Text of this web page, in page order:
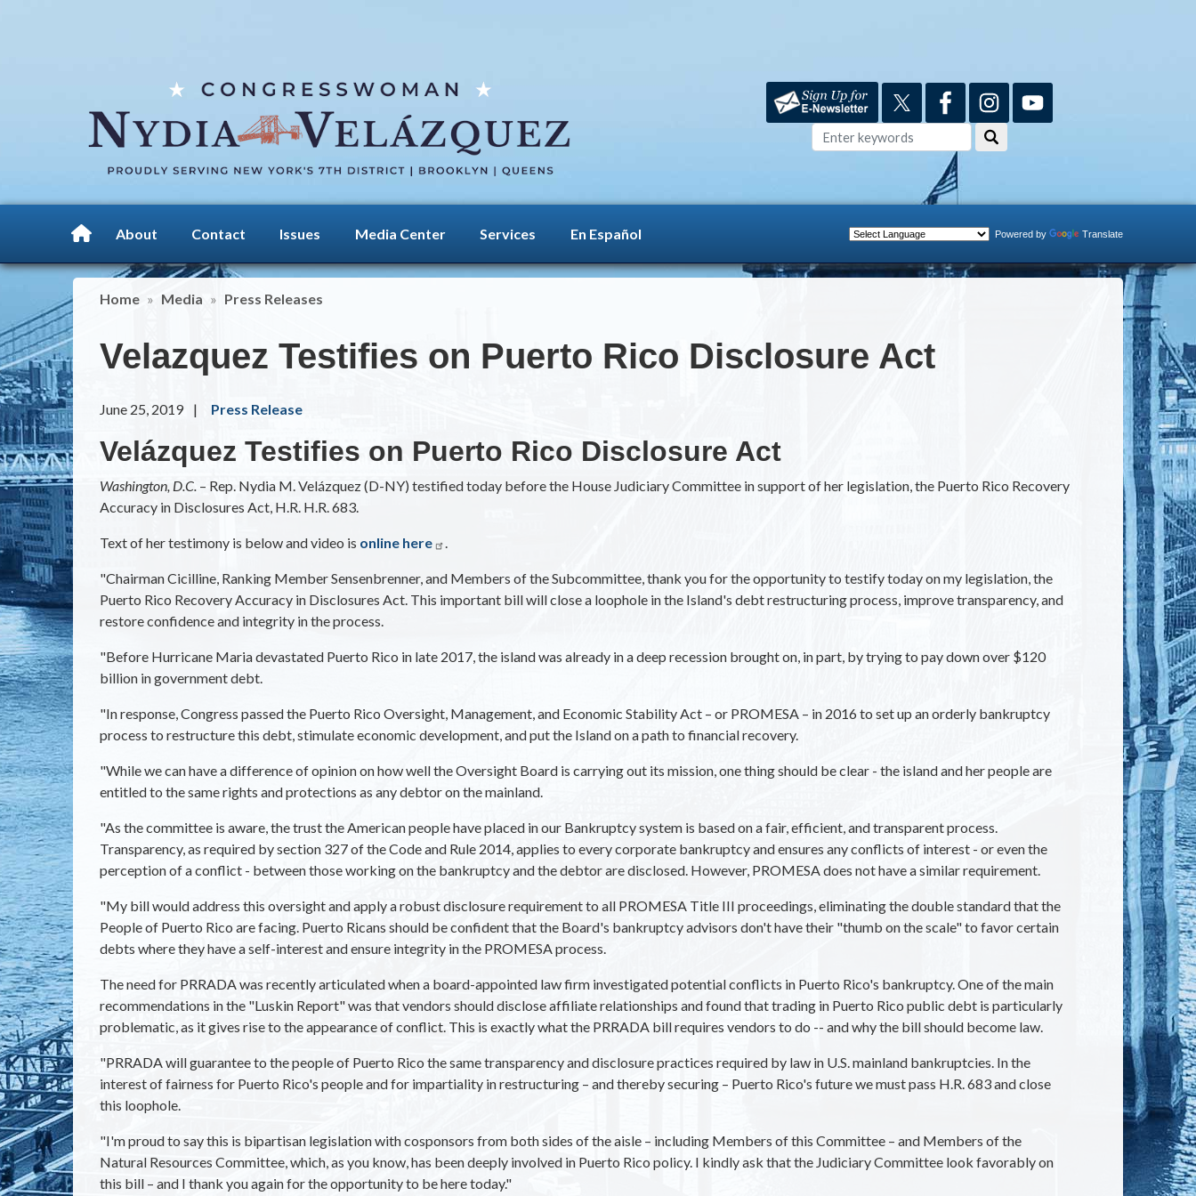
About Contact Issues Media Center Services En Español Powered by Translate
Home Media Press Releases
Velazquez Testifies on Puerto Rico Disclosure Act
June 25, 2019 Press Release
Velázquez Testifies on Puerto Rico Disclosure Act
Washington, D.C.­­ – Rep. Nydia M. Velázquez (D-NY) testified today before the House Judiciary Committee in support of her legislation, the Puerto Rico Recovery
Accuracy in Disclosures Act, H.R. H.R. 683.
Text of her testimony is below and video is online here .
"Chairman Cicilline, Ranking Member Sensenbrenner, and Members of the Subcommittee, thank you for the opportunity to testify today on my legislation, the
Puerto Rico Recovery Accuracy in Disclosures Act. This important bill will close a loophole in the Island's debt restructuring process, improve transparency, and
restore confidence and integrity in the process.
"Before Hurricane Maria devastated Puerto Rico in late 2017, the island was already in a deep recession brought on, in part, by trying to pay down over $120
billion in government debt.
"In response, Congress passed the Puerto Rico Oversight, Management, and Economic Stability Act – or PROMESA – in 2016 to set up an orderly bankruptcy
process to restructure this debt, stimulate economic development, and put the Island on a path to financial recovery.
"While we can have a difference of opinion on how well the Oversight Board is carrying out its mission, one thing should be clear - the island and her people are
entitled to the same rights and protections as any debtor on the mainland.
"As the committee is aware, the trust the American people have placed in our Bankruptcy system is based on a fair, efficient, and transparent process.
Transparency, as required by section 327 of the Code and Rule 2014, applies to every corporate bankruptcy and ensures any conflicts of interest - or even the
perception of a conflict - between those working on the bankruptcy and the debtor are disclosed. However, PROMESA does not have a similar requirement.
"My bill would address this oversight and apply a robust disclosure requirement to all PROMESA Title III proceedings, eliminating the double standard that the
People of Puerto Rico are facing. Puerto Ricans should be confident that the Board's bankruptcy advisors don't have their "thumb on the scale" to favor certain
debts where they have a self-interest and ensure integrity in the PROMESA process.
The need for PRRADA was recently articulated when a board-appointed law firm investigated potential conflicts in Puerto Rico's bankruptcy. One of the main
recommendations in the "Luskin Report" was that vendors should disclose affiliate relationships and found that trading in Puerto Rico public debt is particularly
problematic, as it gives rise to the appearance of conflict. This is exactly what the PRRADA bill requires vendors to do -- and why the bill should become law.
"PRRADA will guarantee to the people of Puerto Rico the same transparency and disclosure practices required by law in U.S. mainland bankruptcies. In the
interest of fairness for Puerto Rico's people and for impartiality in restructuring – and thereby securing – Puerto Rico's future we must pass H.R. 683 and close
this loophole.
"I'm proud to say this is bipartisan legislation with cosponsors from both sides of the aisle – including Members of this Committee – and Members of the
Natural Resources Committee, which, as you know, has been deeply involved in Puerto Rico policy. I kindly ask that the Judiciary Committee look favorably on
this bill – and I thank you again for the opportunity to be here today."